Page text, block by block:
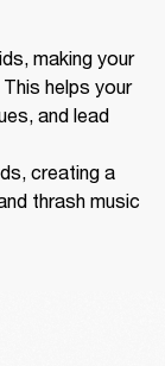
making your
helps your
and lead
creating a
thrash music